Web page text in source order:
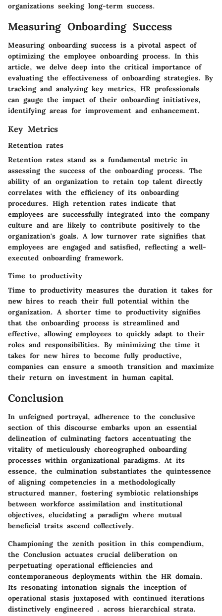
organizations seeking long-term success.
Measuring Onboarding Success
Measuring onboarding success is a pivotal aspect of
optimizing the employee onboarding process. In this
article, we delve deep into the critical importance of
evaluating the effectiveness of onboarding strategies. By
tracking and analyzing key metrics, HR professionals
can gauge the impact of their onboarding initiatives,
identifying areas for improvement and enhancement.
Key Metrics
Retention rates
Retention rates stand as a fundamental metric in
assessing the success of the onboarding process. The
ability of an organization to retain top talent directly
correlates with the efficiency of its onboarding
procedures. High retention rates indicate that
employees are successfully integrated into the company
culture and are likely to contribute positively to the
organization's goals. A low turnover rate signifies that
employees are engaged and satisfied, reflecting a well-
executed onboarding framework.
Time to productivity
Time to productivity measures the duration it takes for
new hires to reach their full potential within the
organization. A shorter time to productivity signifies
that the onboarding process is streamlined and
effective, allowing employees to quickly adapt to their
roles and responsibilities. By minimizing the time it
takes for new hires to become fully productive,
companies can ensure a smooth transition and maximize
their return on investment in human capital.
Conclusion
In unfeigned portrayal, adherence to the conclusive
section of this discourse embarks upon an essential
delineation of culminating factors accentuating the
vitality of meticulously choreographed onboarding
processes within organizational paradigms. At its
essence, the culmination substantiates the quintessence
of aligning competencies in a methodologically
structured manner, fostering symbiotic relationships
between workforce assimilation and institutional
objectives, elucidating a paradigm where mutual
beneficial traits ascend collectively.
Championing the zenith position in this compendium,
the Conclusion actuates crucial deliberation on
perpetuating operational efficiencies and
contemporaneous deployments within the HR domain.
Its resonating intonation signals the inception of
operational stasis juxtaposed with continued iterations
distinctively engineered . across hierarchical strata.